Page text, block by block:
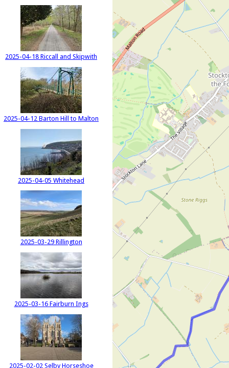
2025-04-18 Riccall and Skipwith
2025-04-12 Barton Hill to Malton
2025-04-05 Whitehead
2025-03-29 Rillington
2025-03-16 Fairburn Ings
2025-02-02 Selby Horseshoe